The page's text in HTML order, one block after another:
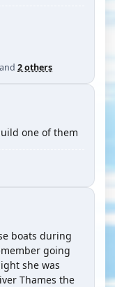
and 2 others
one of them
boats during
going
she was
Thames the